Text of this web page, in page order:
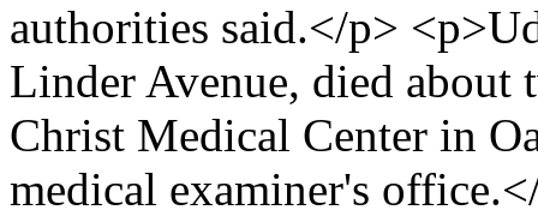
authorities said.</p>
Linder Avenue, died about
Christ Medical Center in
medical examiner's